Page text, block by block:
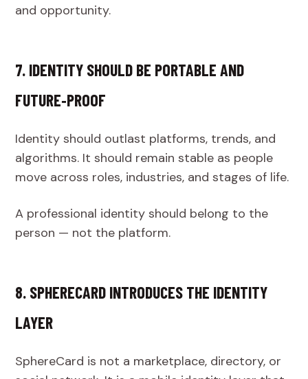
and opportunity.
7. IDENTITY SHOULD BE PORTABLE AND
FUTURE‑PROOF
Identity should outlast platforms, trends, and
algorithms. It should remain stable as people
move across roles, industries, and stages of life.
A professional identity should belong to the
person — not the platform.
8. SPHERECARD INTRODUCES THE IDENTITY
LAYER
SphereCard is not a marketplace, directory, or